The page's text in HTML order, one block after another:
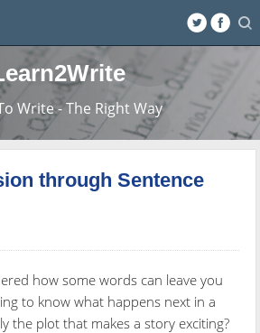
Write - The Right Way
through Sentence
how some words can leave you
to know what happens next in a
the plot that makes a story exciting?